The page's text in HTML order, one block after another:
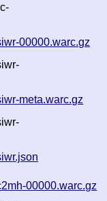
00000.warc.gz
meta.warc.gz
00000.warc.gz